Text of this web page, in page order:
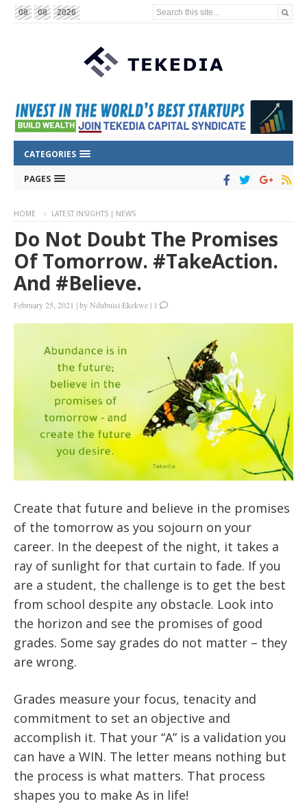
08 08 2026 Search this site...
CATEGORIES
PAGES
HOME LATEST INSIGHTS | NEWS
Do Not Doubt The Promises
Of Tomorrow. #TakeAction.
And #Believe.
February 25, 2021 |byNdubuisi Ekekwe | 1
Create that future and believe in the promises
of the tomorrow as you sojourn on your
career. In the deepest of the night, it takes a
ray of sunlight for that curtain to fade. If you
are a student, the challenge is to get the best
from school despite any obstacle. Look into
the horizon and see the promises of good
grades. Some say grades do not matter – they
are wrong.
Grades measure your focus, tenacity and
commitment to set an objective and
accomplish it. That your “A” is a validation you
can have a WIN. The letter means nothing but
the process is what matters. That process
shapes you to make As in life!